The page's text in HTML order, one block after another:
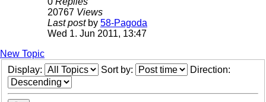
20767 Views
Last post by 58-Pagoda
Wed 1. Jun 2011, 13:47
New Topic
Display:
Sort by: Direction: